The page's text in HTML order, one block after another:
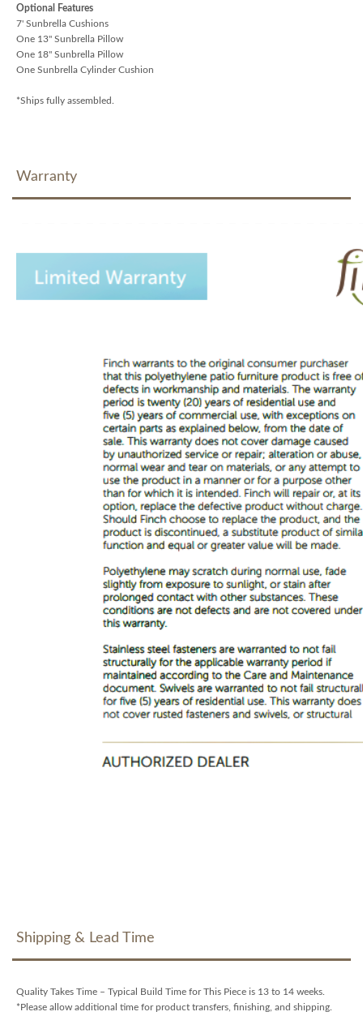
Optional Features
7' Sunbrella Cushions
One 13" Sunbrella Pillow
One 18" Sunbrella Pillow
One Sunbrella Cylinder Cushion
*Ships fully assembled.
Warranty
Shipping & Lead Time
Quality Takes Time – Typical Build Time for This Piece is 13 to 14 weeks.
*Please allow additional time for product transfers, finishing, and shipping.